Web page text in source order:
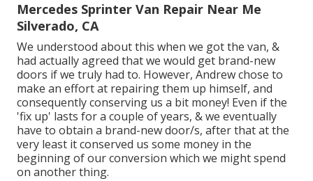
Mercedes Sprinter Van Repair Near Me
Silverado, CA
We understood about this when we got the van, &
had actually agreed that we would get brand-new
doors if we truly had to. However, Andrew chose to
make an effort at repairing them up himself, and
consequently conserving us a bit money! Even if the
'fix up' lasts for a couple of years, & we eventually
have to obtain a brand-new door/s, after that at the
very least it conserved us some money in the
beginning of our conversion which we might spend
on another thing.